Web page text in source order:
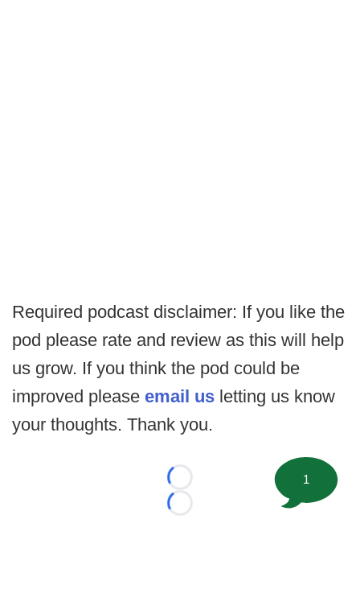
Required podcast disclaimer: If you like the
pod please rate and review as this will help
us grow. If you think the pod could be
improved please email us letting us know
your thoughts. Thank you.
Loading...
Loading...
1